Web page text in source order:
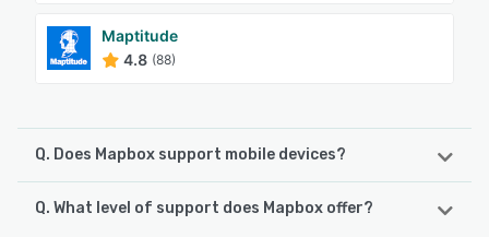
Maptitude
4.8 (88)
Q. Does Mapbox support mobile devices?
Mapbox supports the following devices:
Q. What level of support does Mapbox offer?